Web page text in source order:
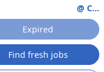
@ C...
Expired
Find fresh jobs